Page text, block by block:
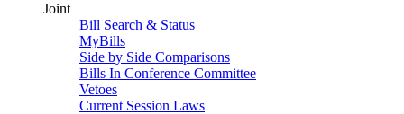
Joint
Bill Search & Status
MyBills
Side by Side Comparisons
Bills In Conference Committee
Vetoes
Current Session Laws